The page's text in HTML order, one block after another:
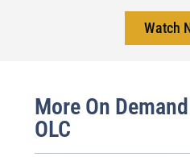
Watch
More On
OLC